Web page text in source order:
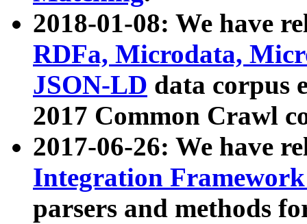
2018-01-08: We have
RDFa, Microdata,
JSON-LD data corpus
2017 Common Crawl
2017-06-26: We have
Integration
parsers and methods